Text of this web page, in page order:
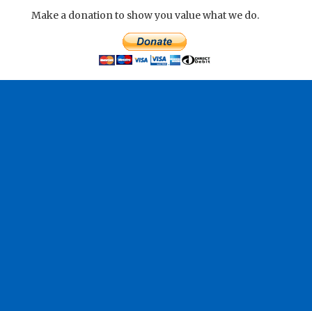
Make a donation to show you value what we do.